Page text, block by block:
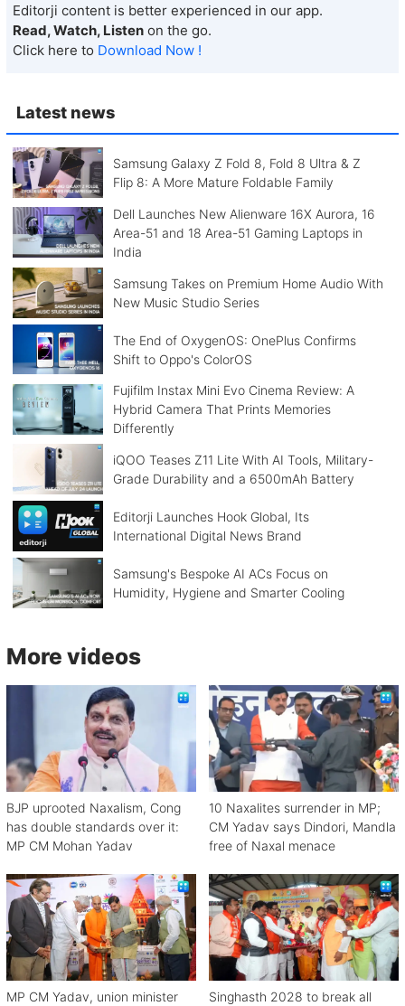
Latest news
Samsung Galaxy Z Fold 8, Fold 8 Ultra & Z
Flip 8: A More Mature Foldable Family
Dell Launches New Alienware 16X Aurora, 16
Area-51 and 18 Area-51 Gaming Laptops in
India
Samsung Takes on Premium Home Audio With
New Music Studio Series
The End of OxygenOS: OnePlus Confirms
Shift to Oppo's ColorOS
Fujifilm Instax Mini Evo Cinema Review: A
Hybrid Camera That Prints Memories
Differently
iQOO Teases Z11 Lite With AI Tools, Military-
Grade Durability and a 6500mAh Battery
Editorji Launches Hook Global, Its
International Digital News Brand
Samsung's Bespoke AI ACs Focus on
Humidity, Hygiene and Smarter Cooling
Editorji content is better experienced in our app.
Read, Watch, Listen on the go.
Click here to Download Now !
More videos
BJP uprooted Naxalism, Cong
has double standards over it:
MP CM Mohan Yadav
10 Naxalites surrender in MP;
CM Yadav says Dindori, Mandla
free of Naxal menace
MP CM Yadav, union minister
Singhasth 2028 to break all